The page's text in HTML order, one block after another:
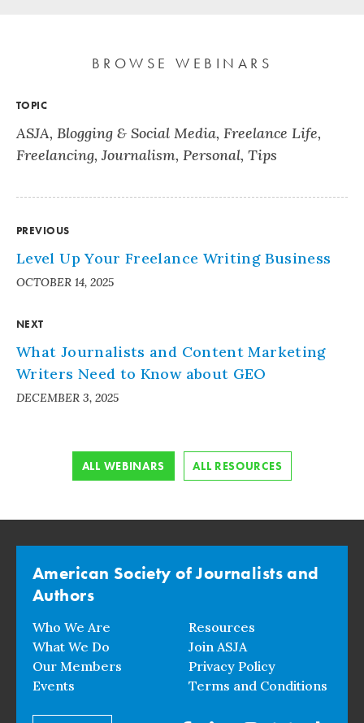
BROWSE WEBINARS
TOPIC
ASJA, Blogging & Social Media, Freelance Life,
Freelancing,Journalism, Personal, Tips
PREVIOUS
Level Up Your Freelance Writing Business
OCTOBER 14, 2025
NEXT
What Journalists and Content Marketing
Writers Need to Know about GEO
DECEMBER 3, 2025
ALL WEBINARS ALL RESOURCES
American Society of Journalists and
Authors
Who We Are
What We Do
Our Members
Events
Resources
Join ASJA
Privacy Policy
Terms and Conditions